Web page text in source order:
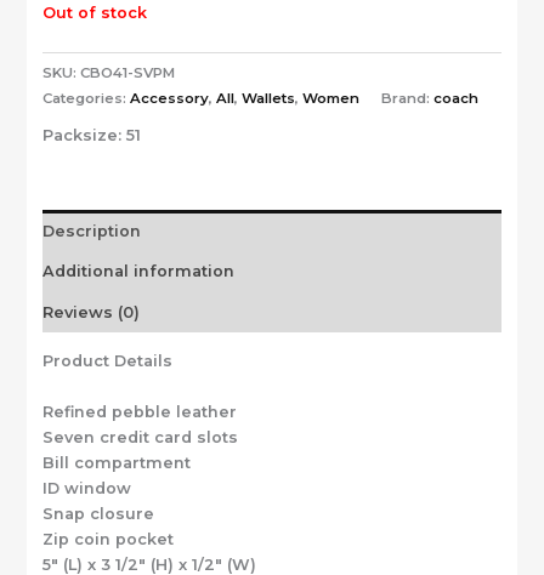
Out of stock
SKU: CBO41-SVPM
Categories: Accessory, All, Wallets, Women Brand: coach
Packsize: 51
Description
Additional information
Reviews (0)
Product Details
Refined pebble leather
Seven credit card slots
Bill compartment
ID window
Snap closure
Zip coin pocket
5″ (L) x 3 1/2″ (H) x 1/2″ (W)